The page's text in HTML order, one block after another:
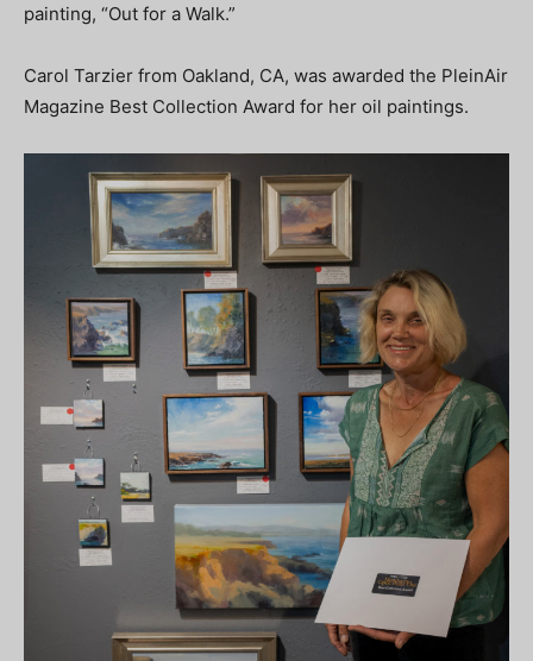
painting, “Out for a Walk.”
Carol Tarzier from Oakland, CA, was awarded the PleinAir
Magazine Best Collection Award for her oil paintings.